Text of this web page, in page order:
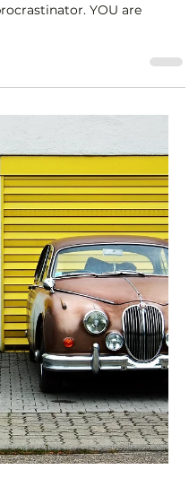
Are, Know What
You're not a perfectionist,
YOU are